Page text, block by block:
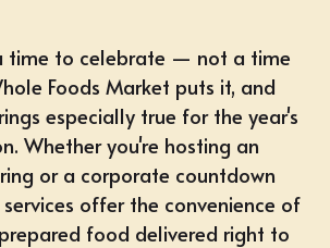
time to celebrate — not a time
Foods Market puts it, and
especially true for the year's
Whether you're hosting an
or a corporate countdown
offer the convenience of
food delivered right to